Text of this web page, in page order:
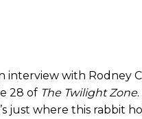
interview with Rodney
28 of The Twilight Zone
just where this rabbit